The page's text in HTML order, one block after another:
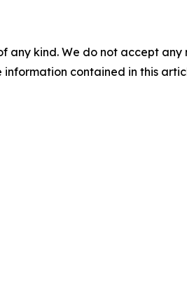
any kind. We do not accept
contained in this